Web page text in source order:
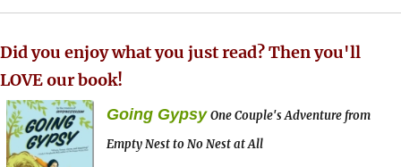
Did you enjoy what you just read? Then you'll
LOVE our book!
Going Gypsy One Couple's Adventure from
Empty Nest to No Nest at All